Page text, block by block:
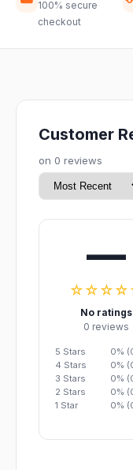
100% secure
checkout
Customer
on 0 reviews
—
No ratings
0 reviews
5 Stars
0%
4 Stars
0%
3 Stars
0%
2 Stars
0%
1 Star
0%